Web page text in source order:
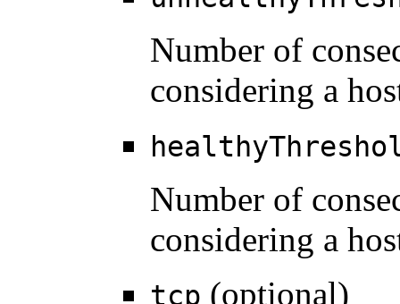
Number of
considering a
Number of
considering a
tcp (optional)